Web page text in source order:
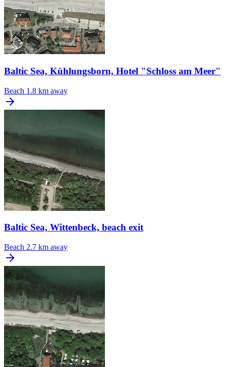
Baltic Sea, Kühlungsborn, Hotel "Schloss am Meer"
Beach 1.8 km away
Baltic Sea, Wittenbeck, beach exit
Beach 2.7 km away